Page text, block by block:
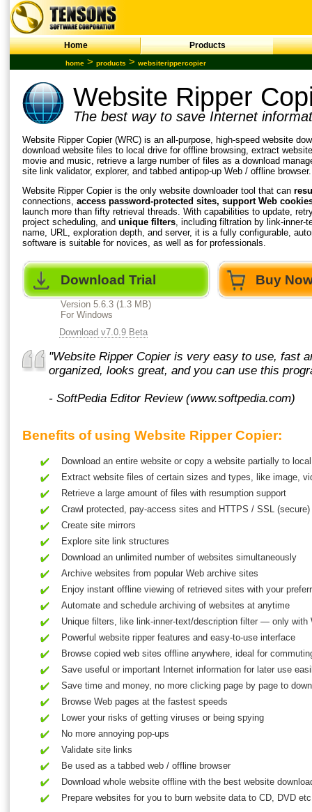
Home Products
home > products > websiterippercopier
Website Ripper
The best way to save Internet
Website Ripper Copier (WRC) is an all-purpose, high-speed website
download website files to local drive for offline browsing, extract
movie and music, retrieve a large number of files as a download
site link validator, explorer, and tabbed antipop-up Web / offline browser.
Website RipperCopier is the only website downloader tool that can
connections, access password-protected sites, support Web
launch more than fifty retrieval threads. With capabilities to update,
project scheduling, and unique filters, including filtration by link-
name, URL, exploration depth, and server, it is a fully configurable,
software is suitable for novices, as well as for professionals.
Download Trial Buy
Version 5.6.3 (1.3 MB)
For Windows
Download v7.0.9 Beta
"Website Ripper Copier is very easy to use, fast
organized, looks great, and you can use this
- SoftPedia Editor Review (www.softpedia.com)
Benefits of using Website Ripper Copier:
Download an entire website or copy a website partially to
Extract website files of certain sizes and types, like image,
Retrieve a large amount of files with resumption support
Crawl protected, pay-access sites and HTTPS / SSL
Create site mirrors
Explore site link structures
Download an unlimited number of websites simultaneously
Archive websites from popular Web archive sites
Enjoy instant offline viewing of retrieved sites with your
Automate and schedule archiving of websites at anytime
Unique filters, like link-inner-text/description filter — only with
Powerful website ripper features and easy-to-use interface
Browse copied web sites offline anywhere, ideal for
Save useful or important Internet information for later use
Save time and money, no more clicking page by page to
Browse Web pages at the fastest speeds
Lower your risks of getting viruses or being spying
No more annoying pop-ups
Validate site links
Be used as a tabbed web / offline browser
Download whole website offline with the best website
Prepare websites for you to burn website data to CD, DVD etc